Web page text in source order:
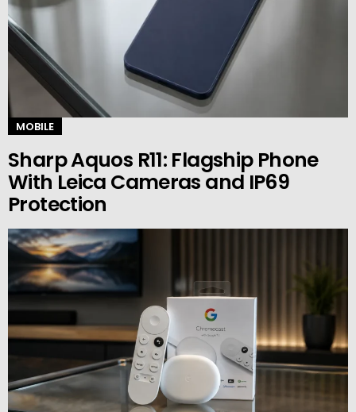
MOBILE
Sharp Aquos R11: Flagship Phone
With Leica Cameras and IP69
Protection